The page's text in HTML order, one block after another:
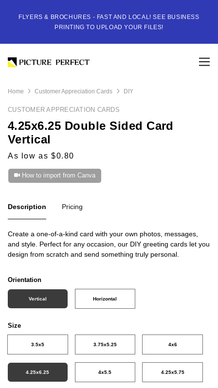
FLYERS & BROCHURES - FAST AND LOCAL! SEE BUSINESS
PRINTING TO UPLOAD YOUR FILES!
Home Customer Appreciation Cards DIY
CUSTOMER APPRECIATION CARDS
4.25x6.25 Double Sided Card
Vertical
As low as $0.80
How to import from Canva
Description Pricing
Create a one-of-a-kind card with your own photos, messages,
and style. Perfect for any occasion, our DIY greeting cards let you
design from scratch and send something truly personal.
Orientation
Vertical Horizontal
Size
3.5x5 3.75x5.25 4x6
4.25x6.25 4x5.5 4.25x5.75